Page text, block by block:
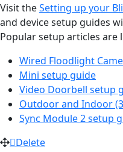
Visit theSetting up your
and device setup guides
Popular setup articles are
Wired Floodlight
Mini setup guide
Video Doorbell setup
Outdoor and Indoor
Sync Module 2 setup
Delete